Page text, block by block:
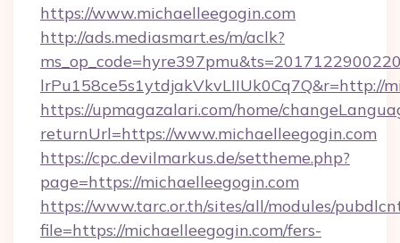
https://www.michaelleegogin.com
http://ads.mediasmart.es/m/aclk?
lrPu158ce5s1ytdjakVkvLIIUk0Cq7Q&r=http://
https://upmagazalari.com/home/
returnUrl=https://www.michaelleegogin.com
https://cpc.devilmarkus.de/settheme.php?
page=https://michaelleegogin.com
https://www.tarc.or.th/sites/all/modules/
file=https://michaelleegogin.com/fers-